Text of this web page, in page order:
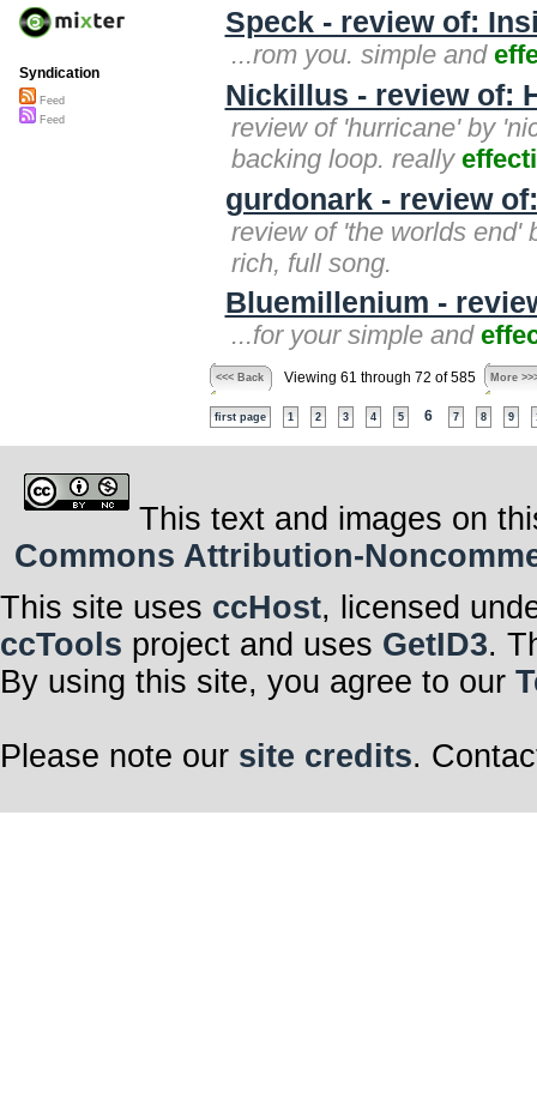
Speck - review of:
...rom you. simple and
Nickillus - review of:
review of 'hurricane' by
backing loop. really
gurdonark - review
review of 'the worlds end'
rich, full song.
Bluemillenium -
...for your simple and
<<< Back Viewing 61 through 72 of 585 More
first page 1 2 3 4 5 6 7 8 9
Syndication
Feed
Feed
This text and images on
Commons Attribution-
This site uses ccHost, licensed
ccTools project and uses GetID3.
By using this site, you agree to our
Please note our site credits.